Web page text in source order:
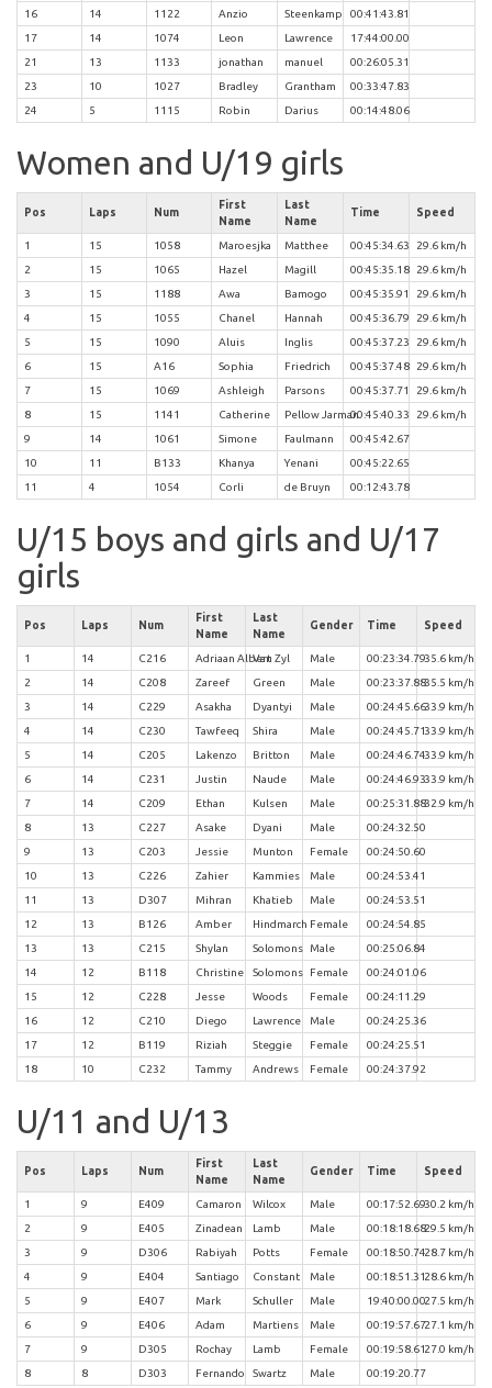
16
14 1122 Anzio Steenkamp
00:41:43.81
17
14 1074 Leon Lawrence
17:44:00.00
21
13 1133 jonathan manuel
00:26:05.31
23
10 1027 Bradley Grantham
00:33:47.83
24
5 1115 Robin Darius 00:14:48.06
Women and U/19 girls
Pos Laps Num
First
Name
Last
Name
Time Speed
1 15 1058 Maroesjka Matthee 00:45:34.63
29.6 km/h
2
15 1065 Hazel Magill 00:45:35.18
29.6 km/h
3
15 1188 Awa Bamogo 00:45:35.91
29.6 km/h
4
15 1055 Chanel Hannah 00:45:36.79
29.6 km/h
5
15 1090 Aluis Inglis 00:45:37.23
29.6 km/h
6
15 A16 Sophia Friedrich 00:45:37.48
29.6 km/h
7
15 1069 Ashleigh Parsons 00:45:37.71
29.6 km/h
8
15 1141 Catherine Pellow Jarman00:45:40.33
29.6 km/h
9
14 1061 Simone Faulmann
00:45:42.67
10
11 B133 Khanya Yenani
00:45:22.65
11
4 1054 Corli de Bruyn 00:12:43.78
U/15 boys and girls and U/17
girls
Pos Laps Num
First
Name
Last
Name
Gender Time Speed
1 14 C216 Adriaan AlbertVan Zyl Male 00:23:34.7935.6 km/h
2
14 C208 Zareef Green Male 00:23:37.8835.5 km/h
3
14 C229 Asakha Dyantyi Male 00:24:45.6633.9 km/h
4
14 C230 Tawfeeq Shira Male 00:24:45.7133.9 km/h
5
14 C205 Lakenzo Britton Male 00:24:46.7433.9 km/h
6
14 C231 Justin Naude Male 00:24:46.9333.9 km/h
7
14 C209 Ethan Kulsen Male 00:25:31.8832.9 km/h
8
13 C227 Asake Dyani Male
00:24:32.50
9
13 C203 Jessie Munton Female
00:24:50.60
10
13 C226 Zahier Kammies Male
00:24:53.41
11
13 D307 Mihran Khatieb Male
00:24:53.51
12
13 B126 Amber Hindmarch Female
00:24:54.85
13
13 C215 Shylan Solomons Male
00:25:06.84
14
12 B118 Christine Solomons Female
00:24:01.06
15
12 C228 Jesse Woods Female
00:24:11.29
16
12 C210 Diego Lawrence Male
00:24:25.36
17
12 B119 Riziah Steggie Female
00:24:25.51
18
10 C232 Tammy Andrews Female 00:24:37.92
U/11 and U/13
Pos Laps Num
First
Name
Last
Name
Gender Time Speed
1 9 E409 Camaron Wilcox Male 00:17:52.6930.2 km/h
2
9 E405 Zinadean Lamb Male 00:18:18.6829.5 km/h
3
9 D306 Rabiyah Potts Female 00:18:50.7428.7 km/h
4
9 E404 Santiago Constant Male 00:18:51.3128.6 km/h
5
9 E407 Mark Schuller Male 19:40:00.0027.5 km/h
6
9 E406 Adam Martiens Male 00:19:57.6727.1 km/h
7
9 D305 Rochay Lamb Female 00:19:58.6127.0 km/h
8
8 D303 Fernando Swartz Male 00:19:20.77